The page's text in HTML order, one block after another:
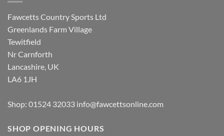
Fawcetts Country Sports Ltd
Greenlands Farm Village
Tewitfield
Nr Carnforth
Lancashire, UK
LA6 1JH
Shop: 01524 32033 info@fawcettsonline.com
SHOP OPENING HOURS